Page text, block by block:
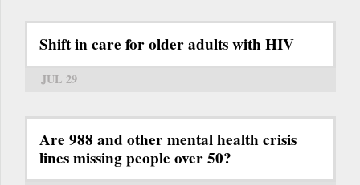
Shift in care for older adults with HIV
JUL 29
Are 988 and other mental health crisis
lines missing people over 50?